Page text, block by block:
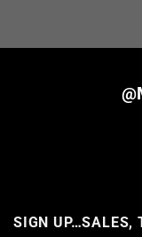
SIGN UP…SALES,